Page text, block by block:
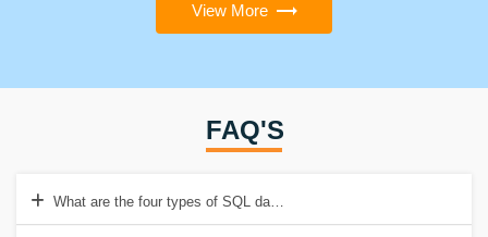
View More
FAQ'S
What are the four types of SQL databases?